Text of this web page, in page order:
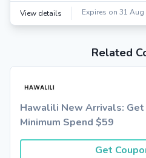
View details Expires on 31 Aug
Related
Hawalili New Arrivals: Get
Minimum Spend $59
Get